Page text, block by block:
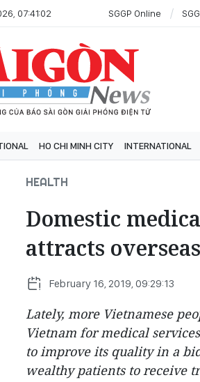
07:41:02 SGGP Online
HO CHI MINH CITY INTERNATIONAL
HEALTH
Domestic
attracts
February 16, 2019, 09:29:13
Lately, more Vietnamese
Vietnam for medical
to improve its quality in a
wealthy patients to receive